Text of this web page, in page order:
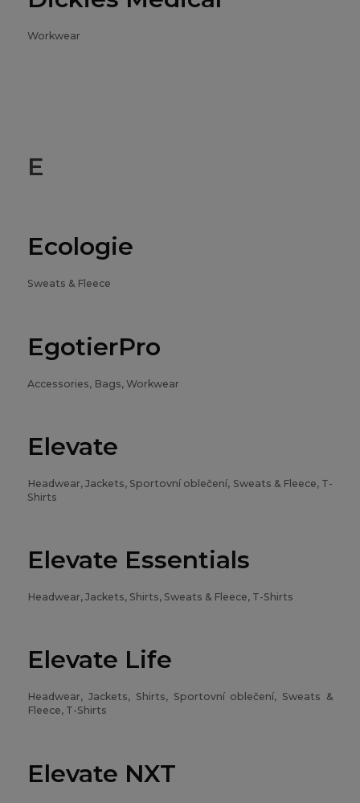
Workwear
E
Ecologie
Sweats & Fleece
EgotierPro
Accessories, Bags, Workwear
Elevate
Headwear, Jackets, Sportovní oblečení, Sweats & Fleece, T-
Shirts
Elevate Essentials
Headwear, Jackets, Shirts, Sweats & Fleece, T-Shirts
Elevate Life
Headwear, Jackets, Shirts, Sportovní oblečení, Sweats &
Fleece, T-Shirts
Elevate NXT